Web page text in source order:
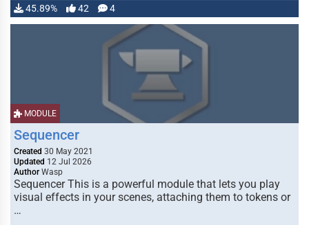
45.89% 42 4
MODULE
Sequencer
Created 30 May 2021
Updated 12 Jul 2026
Author Wasp
Sequencer This is a powerful module that lets you play
visual effects in your scenes, attaching them to tokens or
…